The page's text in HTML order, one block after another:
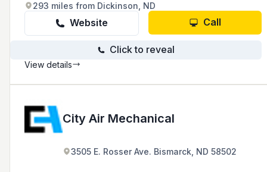
WY.
293 miles from Dickinson, ND
Website Call
Click to reveal
View details
City Air Mechanical
3505 E. Rosser Ave. Bismarck, ND 58502